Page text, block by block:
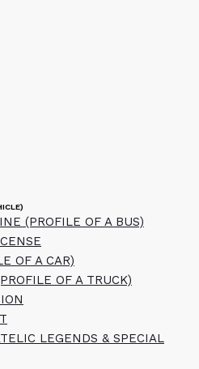
(PROFILE OF A BUS)
OF A CAR)
OF A TRUCK)
LEGENDS & SPECIAL